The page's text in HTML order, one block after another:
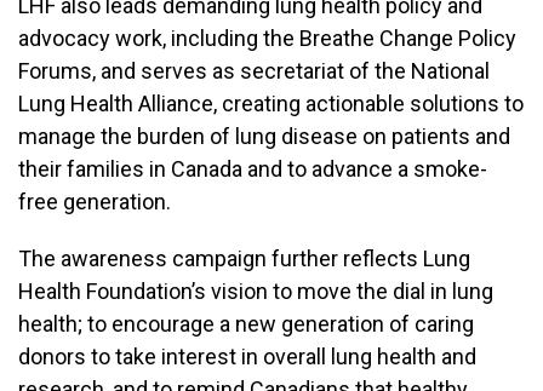
LHF also leads demanding lung health policy and
advocacy work, including the Breathe Change Policy
Forums, and serves as secretariat of the National
Lung Health Alliance, creating actionable solutions to
manage the burden of lung disease on patients and
their families in Canada and to advance a smoke-
free generation.
The awareness campaign further reflects Lung
Health Foundation’s vision to move the dial in lung
health; to encourage a new generation of caring
donors to take interest in overall lung health and